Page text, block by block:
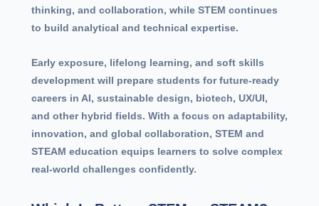
thinking, and collaboration, while STEM continues
to build analytical and technical expertise.
Early exposure, lifelong learning, and soft skills
development will prepare students for future-ready
careers in AI, sustainable design, biotech, UX/UI,
and other hybrid fields. With a focus on adaptability,
innovation, and global collaboration, STEM and
STEAM education equips learners to solve complex
real-world challenges confidently.